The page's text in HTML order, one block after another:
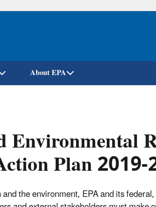
Skip
About EPA
Plan
the environment, EPA and its